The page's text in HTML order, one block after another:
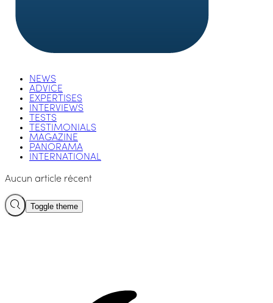
NEWS
ADVICE
EXPERTISES
INTERVIEWS
TESTS
TESTIMONIALS
MAGAZINE
PANORAMA
INTERNATIONAL
Aucun article récent
Toggle theme